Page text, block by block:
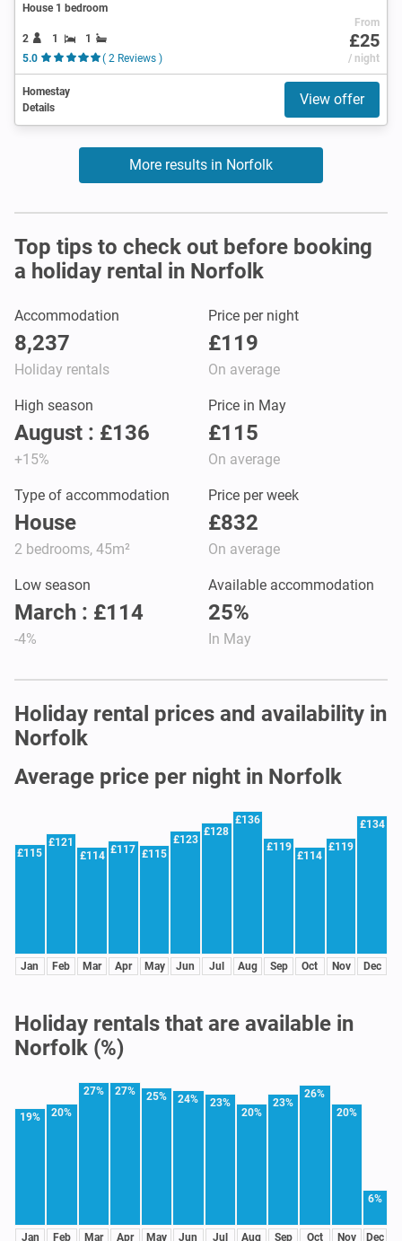
House 1 bedroom
2 1
1
5.0
( 2 Reviews )
From
£25
/ night
Homestay
Details
View offer
More results in Norfolk
Top tips to check out before booking
a holiday rental in Norfolk
Accommodation
8,237
Holiday rentals
Price per night
£119
On average
High season
August : £136
+15%
Price in May
£115
On average
Type of accommodation
House
2 bedrooms, 45m²
Price per week
£832
On average
Low season
March : £114
-4%
Available accommodation
25%
In May
Holiday rental prices and availability in
Norfolk
Average price per night in Norfolk
£115
Jan
£121
Feb
£114
Mar
£117
Apr
£115
May
£123
Jun
£128
Jul
£136
Aug
£119
Sep
£114
Oct
£119
Nov
£134
Dec
Holiday rentals that are available in
Norfolk (%)
19%
Jan
20%
Feb
27%
Mar
27%
Apr
25%
May
24%
Jun
23%
Jul
20%
Aug
23%
Sep
26%
Oct
20%
Nov
6%
Dec